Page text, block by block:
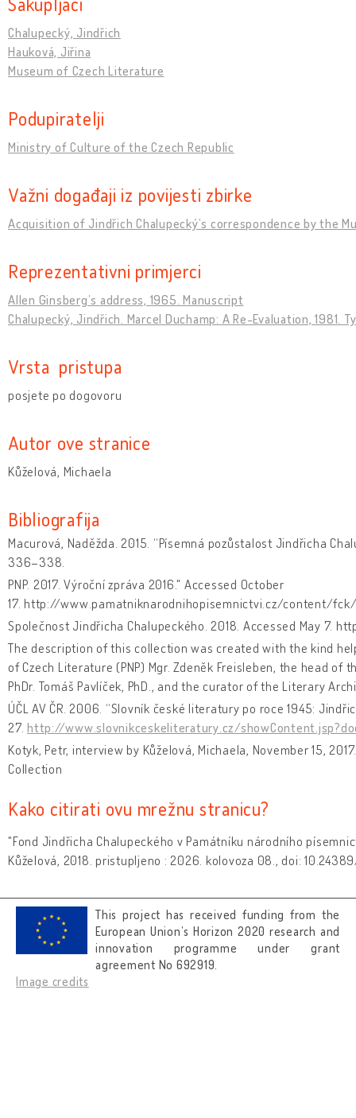
Chalupecký, Jindřich
Hauková, Jiřina
Museum of Czech Literature
Podupiratelji
Ministry of Culture of the Czech Republic
Važni događaji iz povijesti zbirke
Acquisition of Jindřich Chalupeckýʼs correspondence by the
Reprezentativni primjerci
Allen Ginsbergʼs address, 1965. Manuscript
Chalupecký, Jindřich. Marcel Duchamp: A Re-Evaluation, 1981.
Vrsta pristupa
posjete po dogovoru
Autor ove stranice
Kůželová, Michaela
Bibliografija
Macurová, Naděžda. 2015. “Písemná pozůstalost Jindřicha
336–338.
PNP. 2017. Výroční zpráva 2016." Accessed October
17. http://www.pamatniknarodnihopisemnictvi.cz/content/
Společnost Jindřicha Chalupeckého. 2018. Accessed May 7.
The description of this collection was created with the kind
of Czech Literature (PNP) Mgr. Zdeněk Freisleben, the head of
PhDr. Tomáš Pavlíček, PhD., and the curator of the Literary
ÚČL AV ČR. 2006. “Slovník české literatury po roce 1945:
27. http://www.slovnikceskeliteratury.cz/
Kotyk, Petr, interview by Kůželová, Michaela, November 15,
Collection
Kako citirati ovu mrežnu stranicu?
"Fond Jindřicha Chalupeckého v Památníku národního
Kůželová, 2018. pristupljeno : 2026. kolovoza 08., doi:
This project has received funding from the
European Union’s Horizon 2020 research and
innovation programme under grant
agreement No 692919.
Image credits